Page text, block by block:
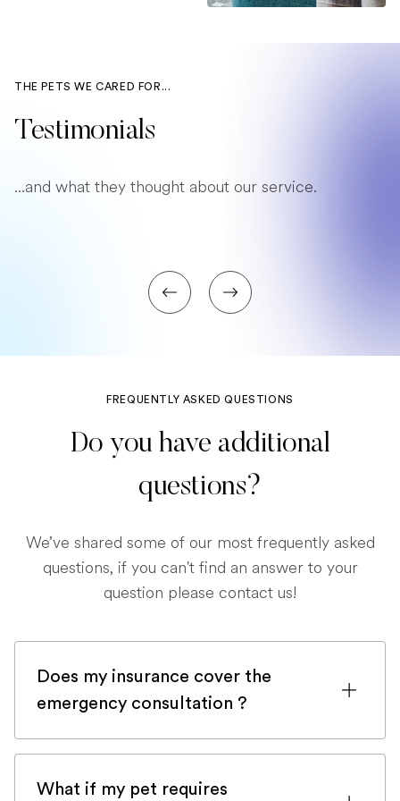
THE PETS WE CARED FOR...
Testimonials
...and what they thought about our service.
FREQUENTLY ASKED QUESTIONS
Do you have additional
questions?
We’ve shared some of our most frequently asked
questions, if you can't find an answer to your
question please contact us!
Does my insurance cover the
emergency consultation ?
If you are registered with a pet insurance
What if my pet requires